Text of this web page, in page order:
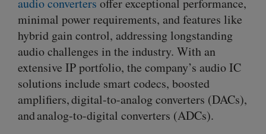
minimal power requirements, and features like
hybrid gain control, addressing longstanding
audio challenges in the industry. With an
extensive IP portfolio, the company’s audio IC
solutions include smart codecs, boosted
amplifiers,digital-to-analogconverters (DACs),
and analog-to-digital converters (ADCs).